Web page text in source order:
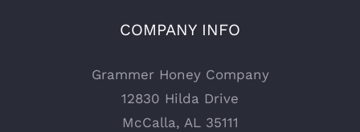
COMPANY INFO
Grammer Honey Company
12830 Hilda Drive
McCalla, AL 35111